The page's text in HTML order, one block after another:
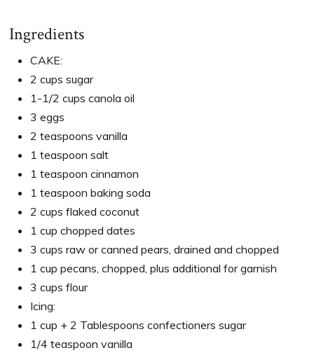
Ingredients
CAKE:
2 cups sugar
1-1/2 cups canola oil
3 eggs
2 teaspoons vanilla
1 teaspoon salt
1 teaspoon cinnamon
1 teaspoon baking soda
2 cups flaked coconut
1 cup chopped dates
3 cups raw or canned pears, drained and chopped
1 cup pecans, chopped, plus additional for garnish
3 cups flour
Icing:
1 cup + 2 Tablespoons confectioners sugar
1/4 teaspoon vanilla